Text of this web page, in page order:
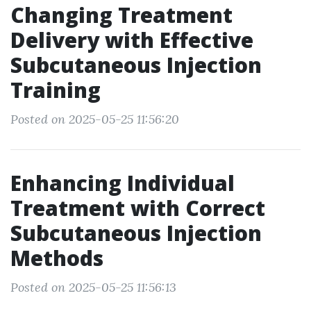
Changing Treatment
Delivery with Effective
Subcutaneous Injection
Training
Posted on 2025-05-25 11:56:20
Enhancing Individual
Treatment with Correct
Subcutaneous Injection
Methods
Posted on 2025-05-25 11:56:13